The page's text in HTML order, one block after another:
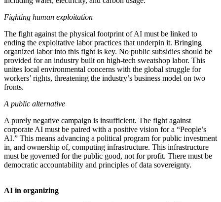
Fighting human exploitation
The fight against the physical footprint of AI must be linked to
ending the exploitative labor practices that underpin it. Bringing
organized labor into this fight is key. No public subsidies should be
provided for an industry built on high-tech sweatshop labor. This
unites local environmental concerns with the global struggle for
workers’ rights, threatening the industry’s business model on two
fronts.
A public alternative
A purely negative campaign is insufficient. The fight against
corporate AI must be paired with a positive vision for a “People’s
AI.” This means advancing a political program for public investment
in, and ownership of, computing infrastructure. This infrastructure
must be governed for the public good, not for profit. There must be
democratic accountability and principles of data sovereignty.
AI in organizing